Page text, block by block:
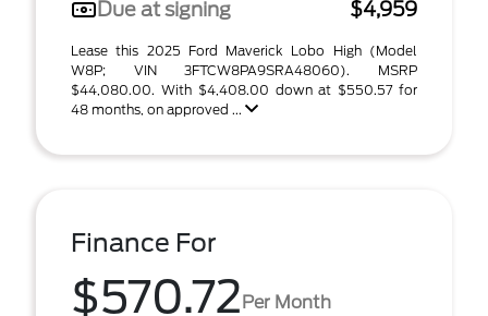
Due at signing
$4,959
Lease this 2025 Ford Maverick Lobo High (Model
W8P; VIN 3FTCW8PA9SRA48060). MSRP
$44,080.00. With $4,408.00 down at $550.57 for
48 months, on approved ...
Finance For
$570.72Per Month